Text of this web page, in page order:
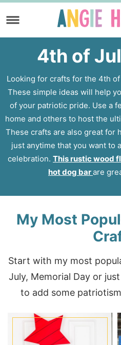
to
primary
navigation
Skip
to
4th of
Looking for crafts for the 4th
These simple ideas will help
of your patriotic pride. Use a
home and others to host the
These crafts are also great for
just anytime that you want to
celebration. This rustic wood
hot dog barare
My Most
Start with my most
July, Memorial Day or
to add some